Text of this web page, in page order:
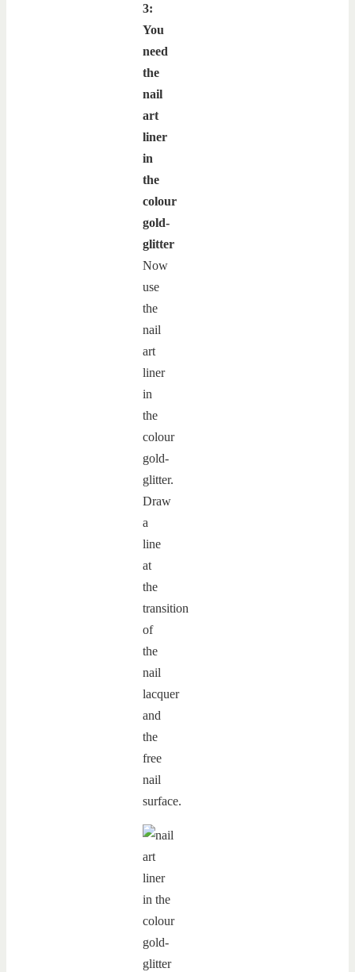
3:
You
need
the
nail
art
liner
in
the
colour
gold-
glitter
Now
use
the
nail
art
liner
in
the
colour
gold-
glitter.
Draw
a
line
at
the
transition
of
the
nail
lacquer
and
the
free
nail
surface.